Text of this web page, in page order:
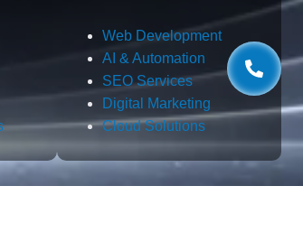
Web Development
AI & Automation
SEO Services
Digital Marketing
Cloud Solutions